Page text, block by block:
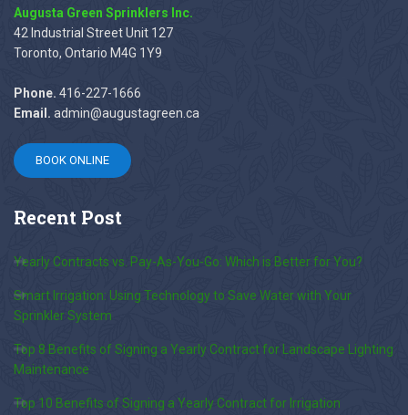
Augusta Green Sprinklers Inc.
42 Industrial Street Unit 127
Toronto, Ontario M4G 1Y9
Phone. 416-227-1666
Email. admin@augustagreen.ca
BOOK ONLINE
Recent Post
Yearly Contracts vs. Pay-As-You-Go: Which is Better for You?
Smart Irrigation: Using Technology to Save Water with Your
Sprinkler System
Top 8 Benefits of Signing a Yearly Contract for Landscape Lighting
Maintenance
Top 10 Benefits of Signing a Yearly Contract for Irrigation